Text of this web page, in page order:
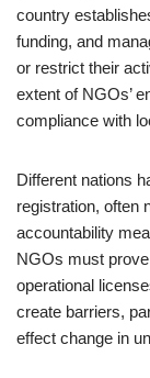
country
funding, and
or restrict their
extent of NGOs’
compliance with
Different nations
registration, often
accountability
NGOs must
operational
create barriers,
effect change in